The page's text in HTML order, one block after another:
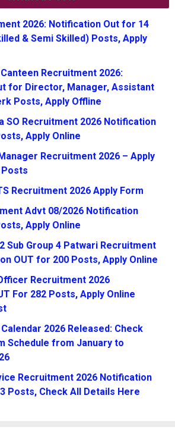
2026: Notification Out for 14
& Semi Skilled) Posts, Apply
Recruitment 2026:
for Director, Manager, Assistant
Posts, Apply Offline
SO Recruitment 2026 Notification
Apply Online
Recruitment 2026 – Apply
Recruitment 2026 Apply Form
Advt 08/2026 Notification
Apply Online
Sub Group 4 Patwari Recruitment
OUT for 200 Posts, Apply Online
Recruitment 2026
For 282 Posts, Apply Online
Calendar 2026 Released: Check
Schedule from January to
Recruitment 2026 Notification
Posts, Check All Details Here